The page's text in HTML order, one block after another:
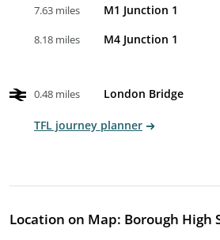
7.63 miles M1 Junction 1
8.18 miles M4 Junction 1
0.48 miles London Bridge
TFL journey planner
Location on Map: Borough High